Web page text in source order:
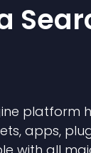
platform
apps,